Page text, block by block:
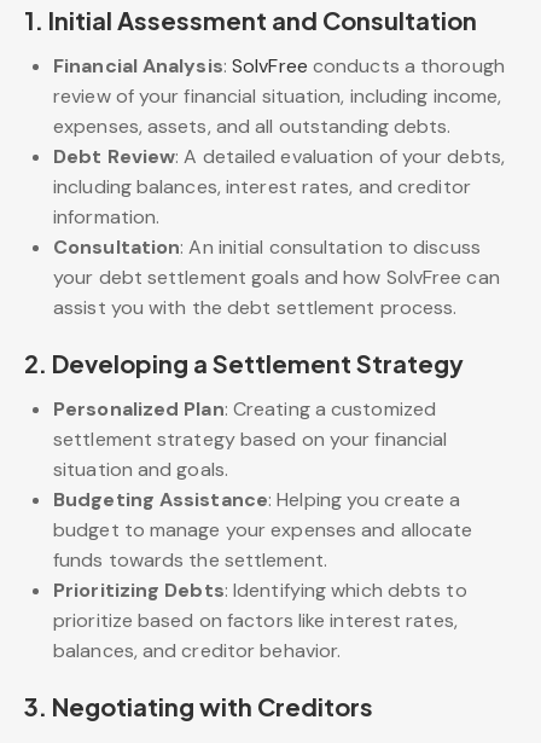
1. Initial Assessment and Consultation
Financial Analysis:SolvFree conducts a thorough
review of your financial situation, including income,
expenses, assets, and all outstanding debts.
Debt Review: A detailed evaluation of your debts,
including balances, interest rates, and creditor
information.
Consultation: An initial consultation to discuss
your debt settlement goals and how SolvFree can
assist you with the debt settlement process.
2. Developing a Settlement Strategy
Personalized Plan: Creating a customized
settlement strategy based on your financial
situation and goals.
Budgeting Assistance: Helping you create a
budget to manage your expenses and allocate
funds towards the settlement.
Prioritizing Debts: Identifying which debts to
prioritize based on factors like interest rates,
balances, and creditor behavior.
3. Negotiating with Creditors